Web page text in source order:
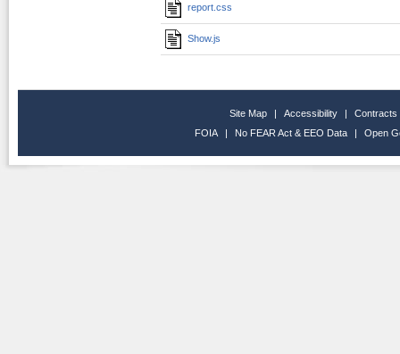
report.css
Show.js
Site Map | Accessibility |
Contracts
FOIA
| No FEAR Act & EEO Data | Open